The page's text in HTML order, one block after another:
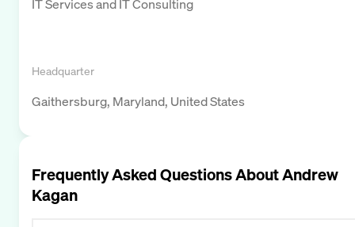
IT Services and IT Consulting
Headquarter
Gaithersburg, Maryland, United States
Frequently Asked Questions AboutAndrew
Kagan